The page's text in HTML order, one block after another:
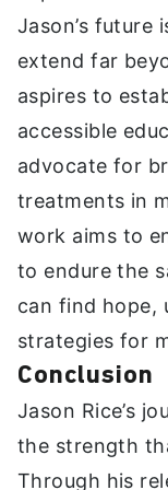
Jason’s future
extend far
aspires to
accessible
advocate for
treatments in
work aims to
to endure the
can find hope,
strategies for
Conclusion
Jason Rice’s
the strength
Through his